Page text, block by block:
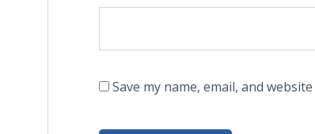
Save my name, email, and